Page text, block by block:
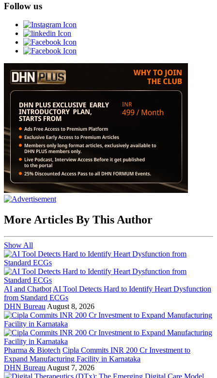
Follow us
More Articles By This Author
Show All
AI and Chatbot AI Tool Detects Hard to Identify Heart Dysfunction
from Standard ECGs
DHN Bureau August 8, 2026
Pharma & Biotech Cipla Commits INR 200 Cr Investment to
Expand Manufacturing Facility in Karnataka
DHN Bureau August 7, 2026